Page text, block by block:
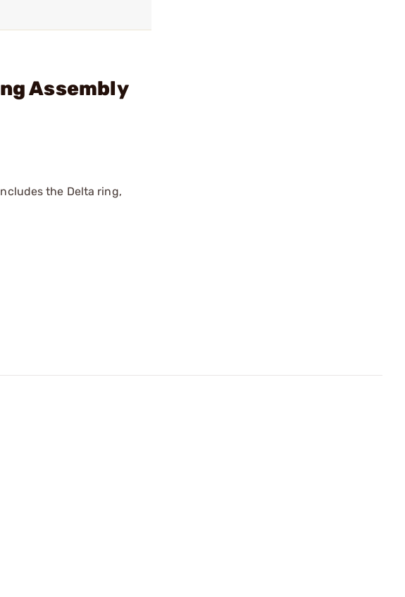
Assembly
the Delta ring,